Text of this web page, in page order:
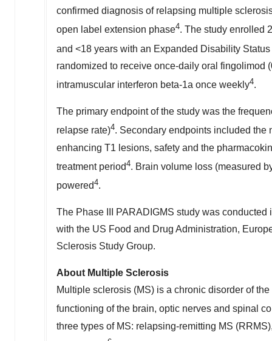
confirmed diagnosis of relapsing multiple
open label extension phase4. The study enrolled
and <18 years with an Expanded Disability
randomized to receive once-daily oral fingolimod
intramuscular interferon beta-1a once weekly4.
The primary endpoint of the study was the
relapse rate)4. Secondary endpoints included
enhancing T1 lesions, safety and the
treatment period4. Brain volume loss (measured
powered4.
The Phase III PARADIGMS study was
with the US Food and Drug Administration,
Sclerosis Study Group.
About Multiple Sclerosis
Multiple sclerosis (MS) is a chronic disorder of
functioning of the brain, optic nerves and spinal
three types of MS: relapsing-remitting MS